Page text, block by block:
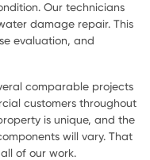
Our technicians
damage repair. This
evaluation, and
comparable projects
customers throughout
is unique, and the
will vary. That
of our work.